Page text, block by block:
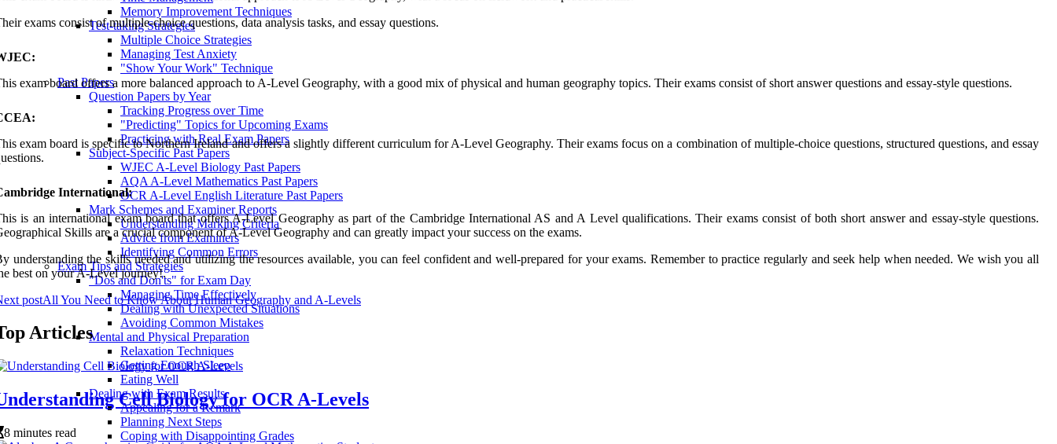
Memory Improvement Techniques
Test-taking Strategies
Multiple Choice Strategies
Managing Test Anxiety
"Show Your Work" Technique
Past Papers
Question Papers by Year
Tracking Progress over Time
"Predicting" Topics for Upcoming Exams
Practicing with Real Exam Papers
Subject-Specific Past Papers
WJEC A-Level Biology Past Papers
AQA A-Level Mathematics Past Papers
OCR A-Level English Literature Past Papers
Mark Schemes and Examiner Reports
Understanding Marking Criteria
Advice from Examiners
Identifying Common Errors
Exam Tips and Strategies
"Dos and Don'ts" for Exam Day
Managing Time Effectively
Dealing with Unexpected Situations
Avoiding Common Mistakes
Mental and Physical Preparation
Relaxation Techniques
Getting Enough Sleep
Eating Well
Dealing with Exam Results
Appealing for a Remark
Planning Next Steps
Coping with Disappointing Grades
exams consist of multiple-choice questions, data analysis tasks, and essay questions.
exam board offers a more balanced approach to A-Level Geography, with a good mix of physical and human geography topics. Their exams consist of short answer questions and essay-style questions.
exam board is specific to Northern Ireland and offers a slightly different curriculum for A-Level Geography. Their exams focus on a combination of multiple-choice questions, structured questions, and essay
International:
is an international exam board that offers A-Level Geography as part of the Cambridge International AS and A Level qualifications. Their exams consist of both short answer and essay-style questions.
Skills are a crucial component of A-Level Geography and can greatly impact your success on the exams.
understanding the skills needed and utilizing the resources available, you can feel confident and well-prepared for your exams. Remember to practice regularly and seek help when needed. We wish you all
best on your A-Level journey!.
postAll You Need to Know About Human Geography and A-Levels
Articles
Cell Biology for OCR A-Levels
8 minutes read